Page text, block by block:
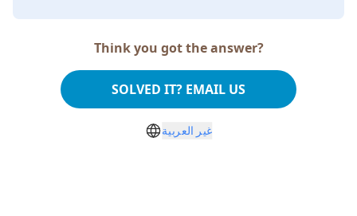
Think you got the answer?
SOLVED IT? EMAIL US
غير العربية